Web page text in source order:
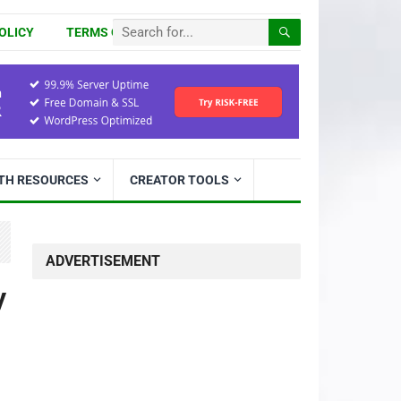
TERMS OF USE
RESOURCES CREATOR TOOLS
ADVERTISEMENT